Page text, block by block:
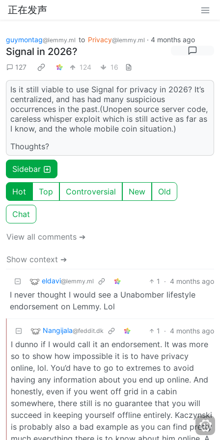
正在发声
guymontag@lemmy.ml to Privacy@lemmy.ml · 4 months ago
Signal in 2026?
127 124 16
Is it still viable to use Signal for privacy in 2026? It’s
centralized, and has had many suspicious
occurrences in the past.(Unopen source server code,
careless whisper exploit which is still active as far as
I know, and the whole mobile coin situation.)
Thoughts?
Sidebar
Hot Top Controversial New Old
Chat
View all comments ➔
Show context ➔
eldavi@lemmy.ml 1 · 4 months ago
I never thought I would see a Unabomber lifestyle
endorsement on Lemmy. Lol
Nangijala@feddit.dk 1 · 4 months ago
I dunno if I would call it an endorsement. It was more
so to show how impossible it is to have privacy
online, lol. You’d have to go to extremes to avoid
having any information about you end up online. And
honestly, even if you went off grid in a cabin
somewhere, there still is no guarantee that you will
succeed in keeping yourself offline entirely. Kaczynski
is probably also a bad example as you can find pretty